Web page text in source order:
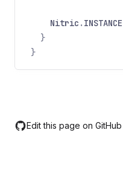
Nitric . INSTANCE
}
}
Edit this page on GitHub